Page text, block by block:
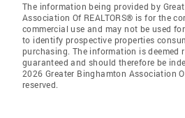
The information being provided by
Association Of REALTORS® is for the
commercial use and may not be used
to identify prospective properties
purchasing. The information is deemed
guaranteed and should therefore be
2026 Greater Binghamton Association
reserved.